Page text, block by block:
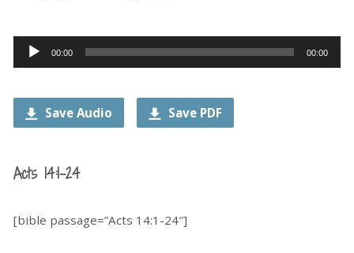
Audio
Player
00:00 00:00
Save Audio Save PDF
Acts 14:1-24
[bible passage=”Acts 14:1-24″]